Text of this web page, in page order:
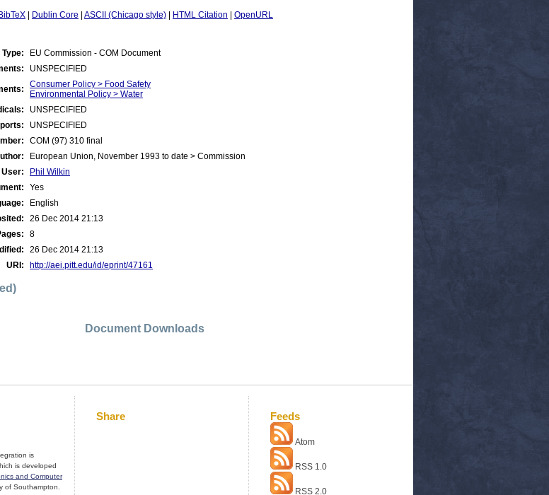
BibTeX Dublin Core ASCII (Chicago style) HTML Citation
OpenURL
Type:
EU Commission - COM Document
UNSPECIFIED
Consumer Policy > Food Safety
Environmental Policy > Water
UNSPECIFIED
UNSPECIFIED
COM (97) 310 final
European Union, November 1993 to date > Commission
User:
Phil Wilkin
Yes
English
26 Dec 2014 21:13
8
26 Dec 2014 21:13
URI:
http://aei.pitt.edu/id/eprint/47161
Document Downloads
is
is developed
and Computer
of Southampton.
Share Feeds
Atom
RSS 1.0
RSS 2.0